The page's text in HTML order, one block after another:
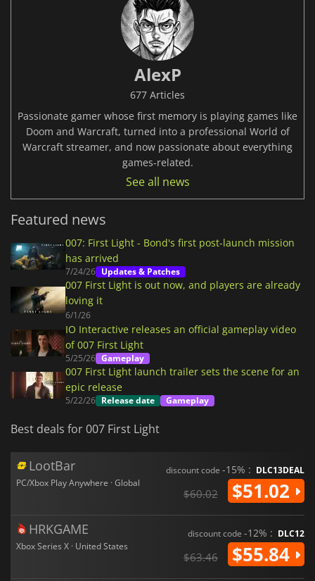
AlexP
677 Articles
Passionate gamer whose first memory is playing games like
Doom and Warcraft, turned into a professional World of
Warcraft streamer, and now passionate about everything
games-related.
See all news
Featured news
007: First Light - Bond's first post-launch mission
has arrived
7/24/26 Updates & Patches
007 First Light is out now, and players are already
loving it
6/1/26
IO Interactive releases an official gameplay video
of 007 First Light
5/25/26 Gameplay
007 First Light launch trailer sets the scene for an
epic release
5/22/26 Release date Gameplay
Best deals for 007 First Light
LootBar
PC/Xbox Play Anywhere · Global
discount code -15% : DLC13DEAL
$60.02 $51.02
HRKGAME
Xbox Series X · United States
discount code -12% : DLC12
$63.46 $55.84